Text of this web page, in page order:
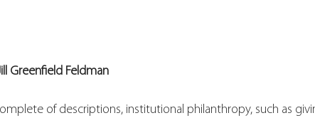
Greenfield Feldman
of descriptions, institutional philanthropy, such as